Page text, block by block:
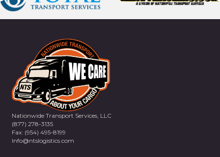
Nationwide Transport Services, LLC
(877) 278-3135
Fax: (954) 495-8199
Info@ntslogistics.com